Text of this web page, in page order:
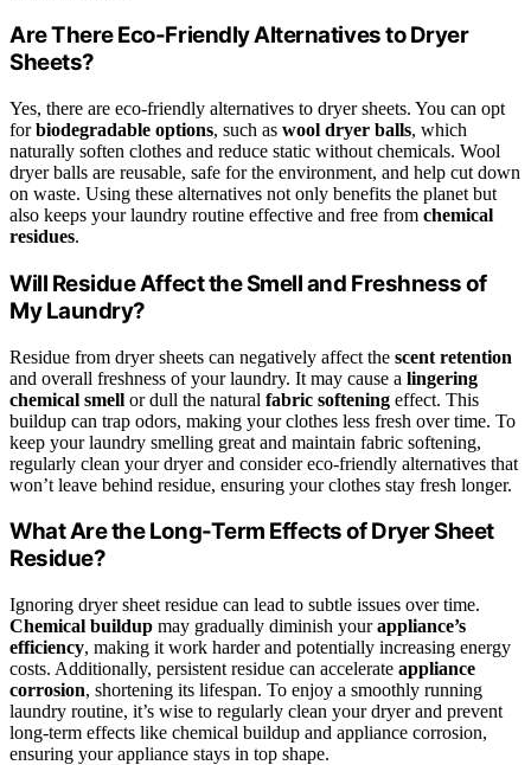
Are There Eco-Friendly Alternatives to Dryer
Sheets?
Yes, there are eco-friendly alternatives to dryer sheets. You can opt
forbiodegradable options, such as wool dryer balls, which
naturally soften clothes and reduce static without chemicals. Wool
dryer balls are reusable, safe for the environment, and help cut down
on waste. Using these alternatives not only benefits the planet but
also keeps your laundry routine effective and free from chemical
residues.
Will Residue Affect the Smell and Freshness of
My Laundry?
Residue from dryer sheets can negatively affect the scent retention
and overall freshness of your laundry. It may cause a lingering
chemical smell or dull the natural fabric softening effect. This
buildup can trap odors, making your clothes less fresh over time. To
keep your laundry smelling great and maintain fabric softening,
regularly clean your dryer and consider eco-friendly alternatives that
won’t leave behind residue, ensuring your clothes stay fresh longer.
What Are the Long-Term Effects of Dryer Sheet
Residue?
Ignoring dryer sheet residue can lead to subtle issues over time.
Chemical buildup may gradually diminish yourappliance’s
efficiency, making it work harder and potentially increasing energy
costs. Additionally, persistent residue can accelerate appliance
corrosion, shortening its lifespan. To enjoy a smoothly running
laundry routine, it’s wise to regularly clean your dryer and prevent
long-term effects like chemical buildup and appliance corrosion,
ensuring your appliance stays in top shape.